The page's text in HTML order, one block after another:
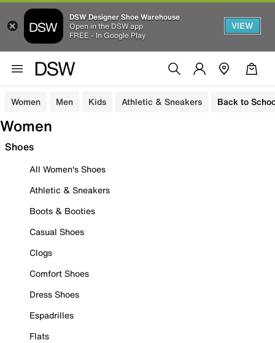
DSW Designer Shoe Warehouse
Open in the DSW app
FREE - In Google Play
VIEW
Women Men Kids Athletic & Sneakers Back to
Women
Shoes
All Women's Shoes
Athletic & Sneakers
Boots & Booties
Casual Shoes
Clogs
Comfort Shoes
Dress Shoes
Espadrilles
Flats